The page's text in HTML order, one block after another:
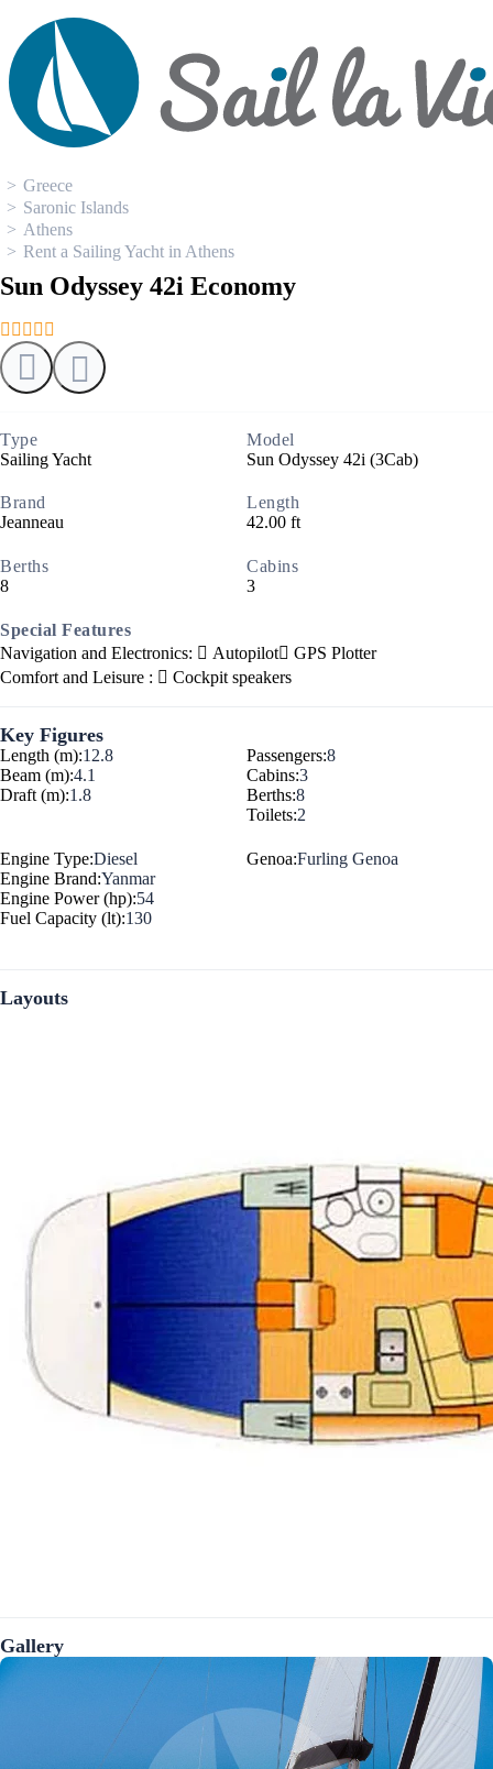
Greece
Saronic Islands
Athens
Rent a Sailing Yacht in Athens
Sun Odyssey 42i Economy
Type
Sailing Yacht
Model
Sun Odyssey 42i (3Cab)
Brand
Jeanneau
Length
42.00 ft
Berths
8
Cabins
3
Special Features
Navigation and Electronics:
Autopilot
GPS Plotter
Comfort and Leisure :
Cockpit speakers
Key Figures
Length (m):12.8
Beam (m):4.1
Draft (m):1.8
Passengers:8
Cabins:3
Berths:8
Toilets:2
Engine Type:Diesel
Engine Brand:Yanmar
Engine Power (hp):54
Fuel Capacity (lt):130
Genoa:Furling Genoa
Layouts
Gallery